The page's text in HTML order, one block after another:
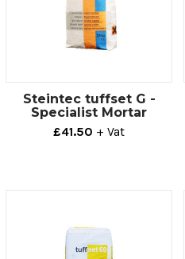
Steintec tuffset G -
Specialist Mortar
£41.50 + Vat